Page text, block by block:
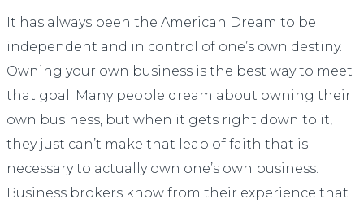
It has always been the American Dream to be
independent and in control of one’s own destiny.
Owning your own business is the best way to meet
that goal. Many people dream about owning their
own business, but when it gets right down to it,
they just can’t make that leap of faith that is
necessary to actually own one’s own business.
Business brokers know from their experience that